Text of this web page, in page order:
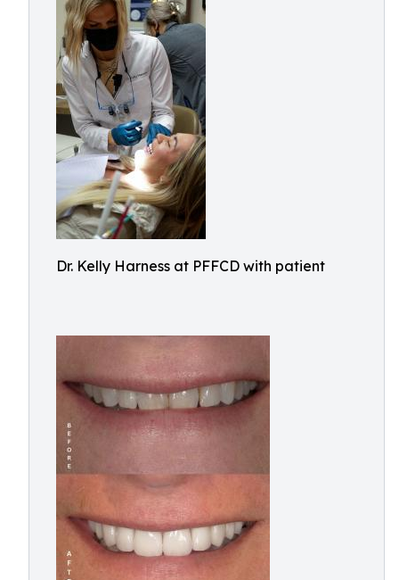
Dr. Kelly Harness at PFFCD with patient